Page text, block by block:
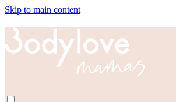
Skip to main content